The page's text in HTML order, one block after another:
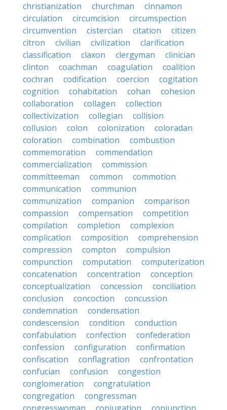
christianization
churchman
cinnamon
circulation
circumcision
circumspection
circumvention
cistercian citation
citizen
citron
civilian civilization
clarification
classification
claxon clergyman
clinician
clinton
coachman coagulation
coalition
cochran
codification coercion
cogitation
cognition
cohabitation cohan
cohesion
collaboration
collagen
collection
collectivization
collegian
collision
collusion
colon colonization
coloradan
coloration
combination
combustion
commemoration
commendation
commercialization
commission
committeeman
common
commotion
communication
communion
communization
companion
comparison
compassion
compensation
competition
compilation
completion
complexion
complication
composition
comprehension
compression
compton
compulsion
compunction
computation
computerization
concatenation
concentration
conception
conceptualization
concession
conciliation
conclusion
concoction
concussion
condemnation
condensation
condescension
condition
conduction
confabulation
confection
confederation
confession
configuration
confirmation
confiscation
conflagration
confrontation
confucian
confusion
congestion
conglomeration
congratulation
congregation
congressman